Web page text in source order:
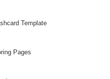
Template
Pages